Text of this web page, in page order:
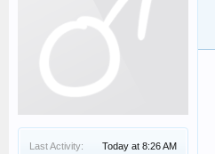
Last Activity:
Today at 8:26 AM